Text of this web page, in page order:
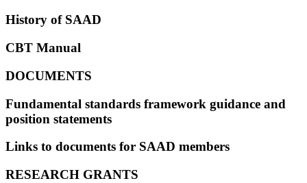
History of SAAD
CBT Manual
DOCUMENTS
Fundamental standards framework guidance and
position statements
Links to documents for SAAD members
RESEARCH GRANTS